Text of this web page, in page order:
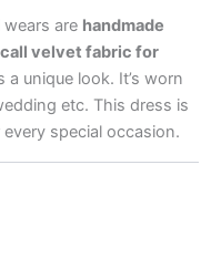
are handmade
velvet fabric for
a unique look. It’s worn
etc. This dress is
special occasion.